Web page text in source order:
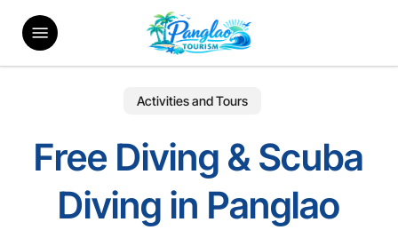
content
Menu
Activities and Tours
Free Diving & Scuba
Diving in Panglao